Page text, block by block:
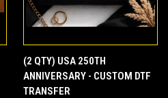
(2 QTY) USA 250TH
ANNIVERSARY - CUSTOM DTF
TRANSFER